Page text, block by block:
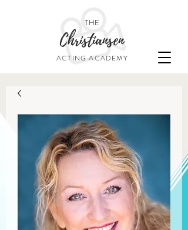
THE
Christiansen
ACTING ACADEMY